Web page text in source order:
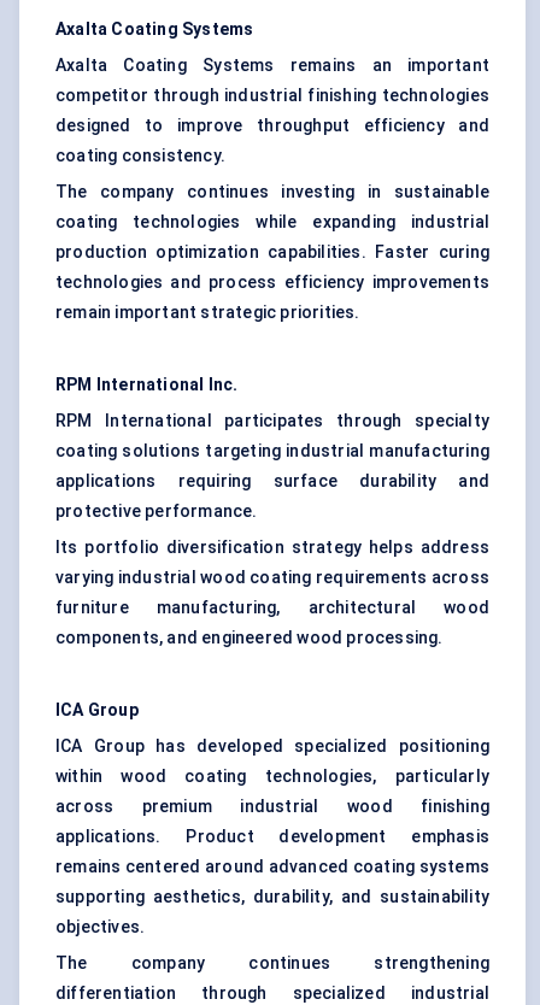
Axalta Coating Systems
Axalta Coating Systems remains an important
competitor through industrial finishing technologies
designed to improve throughput efficiency and
coating consistency.
The company continues investing in sustainable
coating technologies while expanding industrial
production optimization capabilities. Faster curing
technologies and process efficiency improvements
remain important strategic priorities.
RPM International Inc.
RPM International participates through specialty
coating solutions targeting industrial manufacturing
applications requiring surface durability and
protective performance.
Its portfolio diversification strategy helps address
varying industrial wood coating requirements across
furniture manufacturing, architectural wood
components, and engineered wood processing.
ICA Group
ICA Group has developed specialized positioning
within wood coating technologies, particularly
across premium industrial wood finishing
applications. Product development emphasis
remains centered around advanced coating systems
supporting aesthetics, durability, and sustainability
objectives.
The company continues strengthening
differentiation through specialized industrial